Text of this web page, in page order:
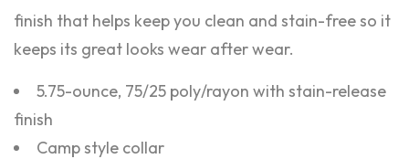
finish that helps keep you clean and stain-free so it
keeps its great looks wear after wear.
5.75-ounce, 75/25 poly/rayon with stain-release
finish
Camp style collar